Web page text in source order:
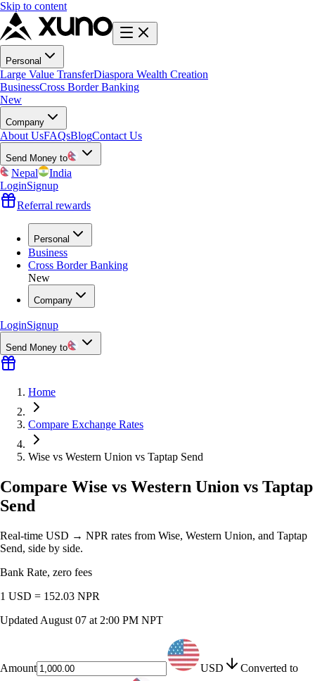
Skip to content
Personal
Large Value TransferDiaspora Wealth Creation
BusinessCross Border Banking
New
Company
About UsFAQsBlogContact Us
Send Money to
Nepal
India
LoginSignup
Referral rewards
Personal
Business
Cross Border Banking
New
Company
LoginSignup
Send Money to
Home
Compare Exchange Rates
Wise vs Western Union vs Taptap Send
Compare Wise vs Western Union vs Taptap
Send
Real-time USD → NPR rates from Wise, Western Union, and Taptap
Send, side by side.
Bank Rate, zero fees
1 USD = 152.03 NPR
Updated August 07 at 2:00 PM NPT
Amount USD Converted to